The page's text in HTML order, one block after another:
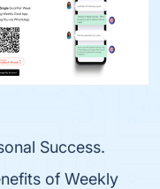
Success.
of Weekly